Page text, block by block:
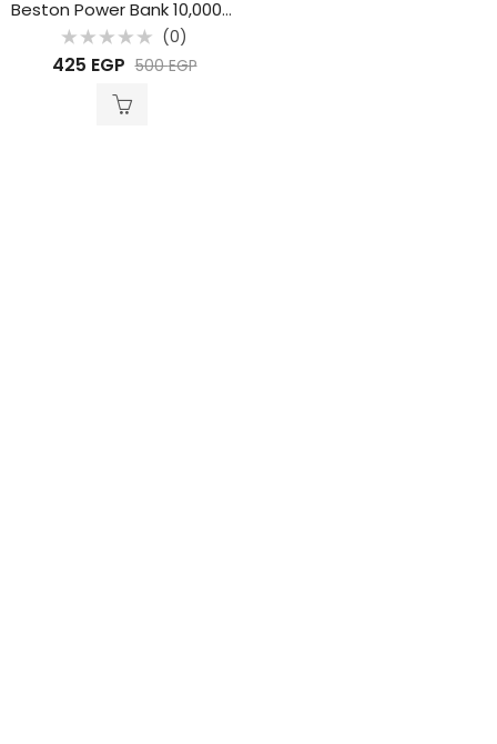
Beston Power Bank 10,000mAh
Rated
0
(0)
425 EGP 500EGP